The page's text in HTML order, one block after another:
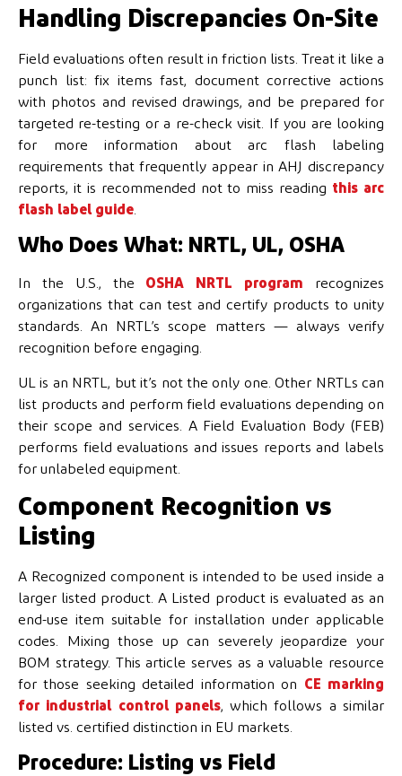
Handling Discrepancies On-Site
Field evaluations often result in friction lists. Treat it like a
punch list: fix items fast, document corrective actions
with photos and revised drawings, and be prepared for
targeted re-testing or a re-check visit. If you are looking
for more information about arc flash labeling
requirements that frequently appear in AHJ discrepancy
reports, it is recommended not to miss reading this arc
flash label guide
Who Does What: NRTL, UL, OSHA
In the U.S., the OSHA NRTL program recognizes
organizations that can test and certify products to unity
standards. An NRTL’s scope matters — always verify
recognition before engaging.
UL is an NRTL, but it’s not the only one. Other NRTLs can
list products and perform field evaluations depending on
their scope and services. A Field Evaluation Body (FEB)
performs field evaluations and issues reports and labels
for unlabeled equipment.
Component Recognition vs
Listing
A Recognized component is intended to be used inside a
larger listed product. A Listed product is evaluated as an
end-use item suitable for installation under applicable
codes. Mixing those up can severely jeopardize your
BOM strategy. This article serves as a valuable resource
for those seeking detailed information on CE marking
for industrial control panels, which follows a similar
listed vs. certified distinction in EU markets.
Procedure: Listing vs Field